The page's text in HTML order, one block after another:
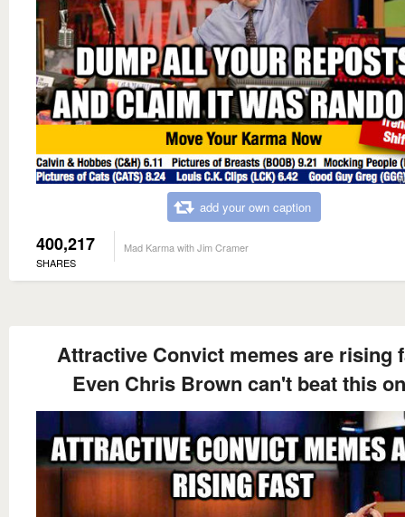
add your own caption
400,217
SHARES
Mad Karma with Jim Cramer
Attractive Convict memes are rising
Even Chris Brown can't beat this